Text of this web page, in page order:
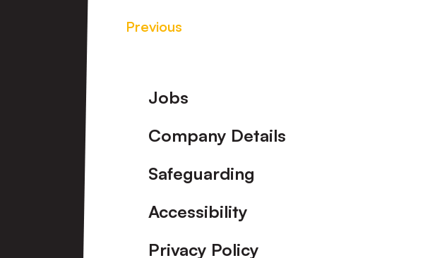
Previous
Footer
Jobs
Company Details
Safeguarding
Accessibility
Privacy Policy